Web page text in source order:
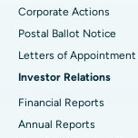
Best Hospital in
Best Hospital in
Best Hospital in
Parathyroidectomy
Cytoreductive
Ceramic Total
ERCP
Corporate Actions
Postal Ballot Notice
Letters of Appointment
Investor Relations
Financial Reports
Annual Reports